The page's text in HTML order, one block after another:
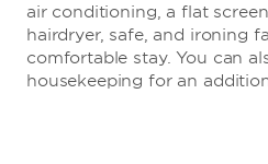
air conditioning, a flat
hairdryer, safe, and ironing
comfortable stay. You can
housekeeping for an